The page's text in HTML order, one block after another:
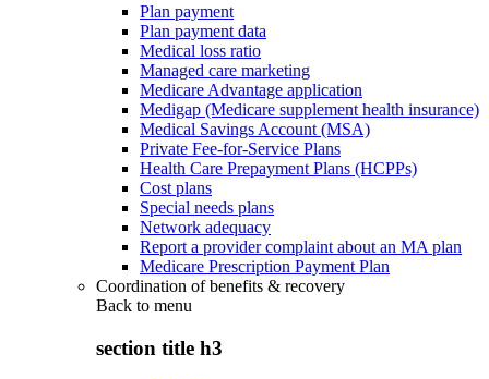
Plan payment
Plan payment data
Medical loss ratio
Managed care marketing
Medicare Advantage application
Medigap (Medicare supplement health insurance)
Medical Savings Account (MSA)
Private Fee-for-Service Plans
Health Care Prepayment Plans (HCPPs)
Cost plans
Special needs plans
Network adequacy
Report a provider complaint about an MA plan
Medicare Prescription Payment Plan
Coordination of benefits & recovery
Back to menu
section title h3